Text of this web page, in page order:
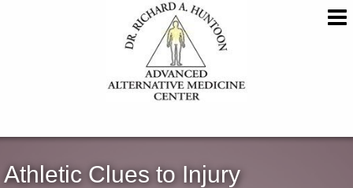
Athletic Clues to Injury